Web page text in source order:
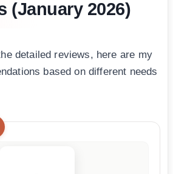
(January 2026)
detailed reviews, here are my
based on different needs